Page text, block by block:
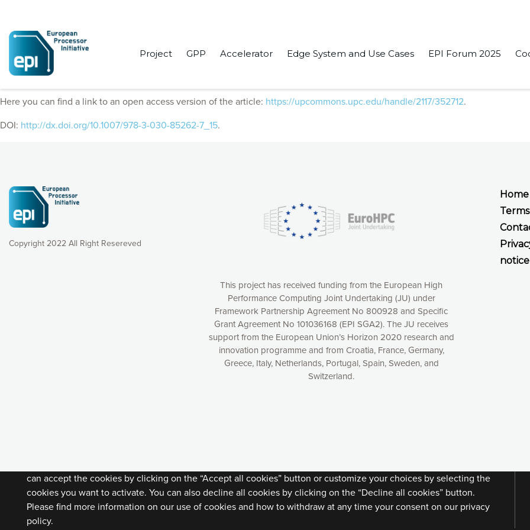
Project GPP Accelerator Edge System and Use Cases EPI Forum 2025
EPI Consortium members published “An OpenMP Free Agent Threads Implementation” in the conference IWOMP 2021:
Here you can find a link to an open access version of the article: https://upcommons.upc.edu/handle/2117/352712.
DOI: http://dx.doi.org/10.1007/978-3-030-85262-7_15.
Copyright 2022 All Right Resereved
Home
notice
This project has received funding from the European High
Performance Computing Joint Undertaking (JU) under
Framework Partnership Agreement No 800928 and Specific
Grant Agreement No 101036168 (EPI SGA2). The JU receives
support from the European Union’s Horizon 2020 research and
innovation programme and from Croatia, France, Germany,
Greece, Italy, Netherlands, Portugal, Spain, Sweden, and
Switzerland.
can accept the cookies by clicking on the “Accept all cookies” button or customize your choices by selecting the
cookies you want to activate. You can also decline all cookies by clicking on the “Decline all cookies” button.
Please find more information on our use of cookies and how to withdraw at any time your consent on our privacy
policy.